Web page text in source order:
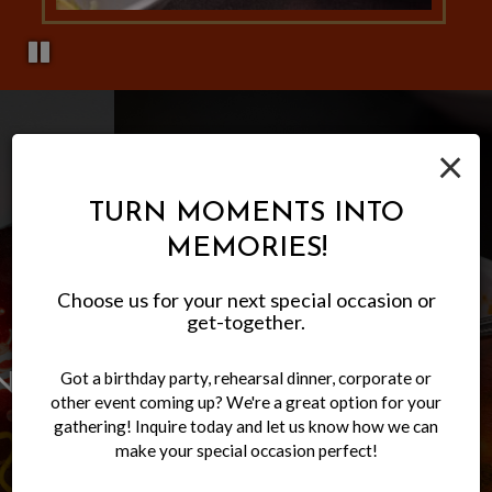
×
TURN MOMENTS INTO
MEMORIES!
Choose us for your next special occasion or
get-together.
Got a birthday party, rehearsal dinner, corporate or
other event coming up? We're a great option for your
gathering! Inquire today and let us know how we can
make your special occasion perfect!
EXPERIENCE AUTHENTIC
MEXICAN CUISINE
LET US CATER YOUR NEXT
EVENT
FAMILY-FRIENDLY
ATMOSPHERE